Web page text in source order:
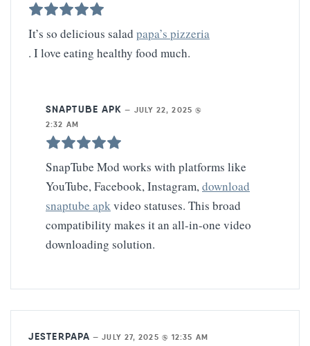
It’s so delicious salad papa’s pizzeria
. I love eating healthy food much.
SNAPTUBE APK — JULY 22, 2025 @
2:32 AM
SnapTube Mod works with platforms like
YouTube, Facebook, Instagram,download
snaptube apkvideo statuses. This broad
compatibility makes it an all-in-one video
downloading solution.
JESTERPAPA —JULY 27, 2025 @ 12:35 AM